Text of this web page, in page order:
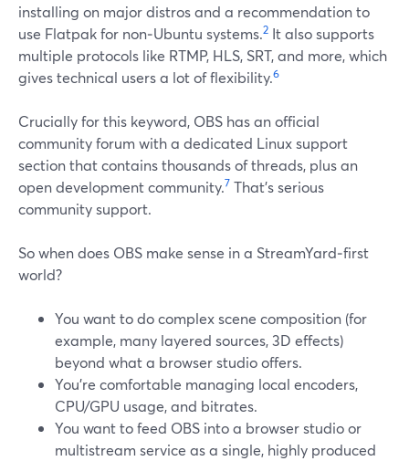
installing on major distros and a recommendation to
use Flatpak for non‑Ubuntu systems.2 It also supports
multiple protocols like RTMP, HLS, SRT, and more, which
gives technical users a lot of flexibility.6
Crucially for this keyword, OBS has an official
community forum with a dedicated Linux support
section that contains thousands of threads, plus an
open development community.7 That’s serious
community support.
So when does OBS make sense in a StreamYard‑first
world?
You want to do complex scene composition (for
example, many layered sources, 3D effects)
beyond what a browser studio offers.
You’re comfortable managing local encoders,
CPU/GPU usage, and bitrates.
You want to feed OBS into a browser studio or
multistream service as a single, highly produced